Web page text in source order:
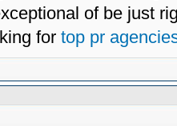
of be just
fortop pr